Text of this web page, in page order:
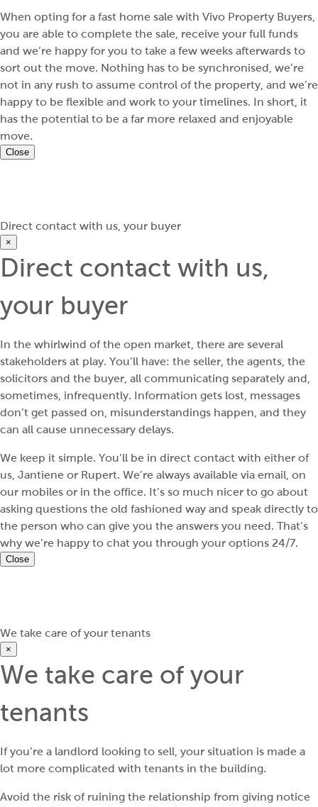
When opting for a fast home sale with Vivo Property Buyers,
you are able to complete the sale, receive your full funds
and we’re happy for you to take a few weeks afterwards to
sort out the move. Nothing has to be synchronised, we’re
not in any rush to assume control of the property, and we’re
happy to be flexible and work to your timelines. In short, it
has the potential to be a far more relaxed and enjoyable
move.
Close
Direct contact with us, your buyer
×
Direct contact with us,
your buyer
In the whirlwind of the open market, there are several
stakeholders at play. You’ll have: the seller, the agents, the
solicitors and the buyer, all communicating separately and,
sometimes, infrequently. Information gets lost, messages
don’t get passed on, misunderstandings happen, and they
can all cause unnecessary delays.
We keep it simple. You’ll be in direct contact with either of
us, Jantiene or Rupert. We’re always available via email, on
our mobiles or in the office. It’s so much nicer to go about
asking questions the old fashioned way and speak directly to
the person who can give you the answers you need. That’s
why we’re happy to chat you through your options 24/7.
Close
We take care of your tenants
×
We take care of your
tenants
If you’re a landlord looking to sell, your situation is made a
lot more complicated with tenants in the building.
Avoid the risk of ruining the relationship from giving notice